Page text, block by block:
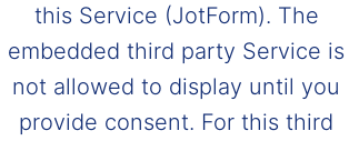
this Service (JotForm). The
embedded third party Service is
not allowed to display until you
provide consent. For this third